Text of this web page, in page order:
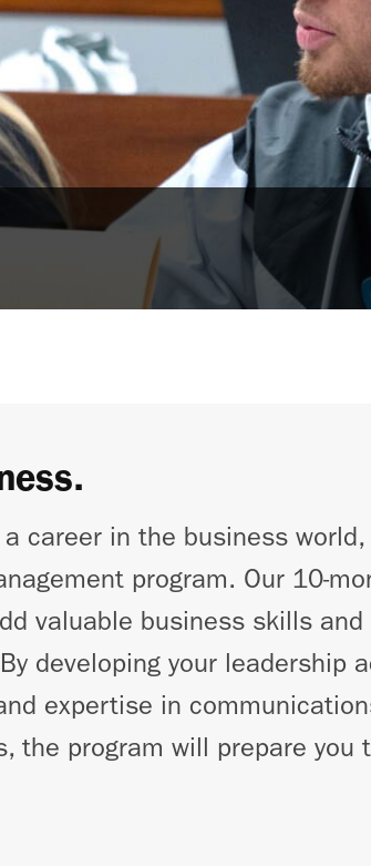
career in the business
program. Our 10-
valuable business skills
developing your leadership
expertise in
the program will prepare you